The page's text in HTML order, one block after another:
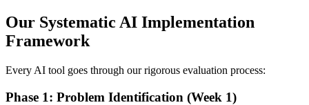
Our Systematic AI Implementation
Framework
Every AI tool goes through our rigorous evaluation process:
Phase 1: Problem Identification (Week 1)